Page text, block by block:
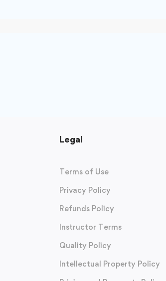
Legal
Terms of Use
Privacy Policy
Refunds Policy
Instructor Terms
Quality Policy
Intellectual Property Policy